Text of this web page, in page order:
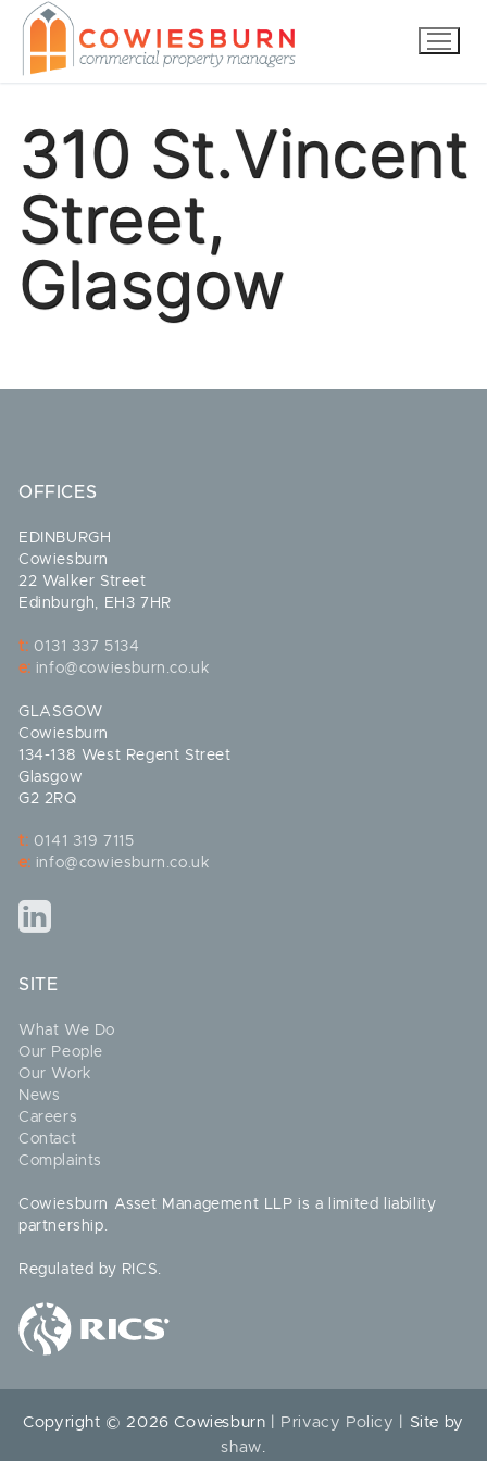
Skip
content
310 St.Vincent
Street,
Glasgow
OFFICES
EDINBURGH
Cowiesburn
22 Walker Street
Edinburgh, EH3 7HR
t: 0131 337 5134
e: info@cowiesburn.co.uk
GLASGOW
Cowiesburn
134-138 West Regent Street
Glasgow
G2 2RQ
t: 0141 319 7115
e: info@cowiesburn.co.uk
SITE
What We Do
Our People
Our Work
News
Careers
Contact
Complaints
Cowiesburn Asset Management LLP is a limited liability
partnership.
Regulated by RICS.
Copyright © 2026 Cowiesburn | Privacy Policy
| Site by
shaw